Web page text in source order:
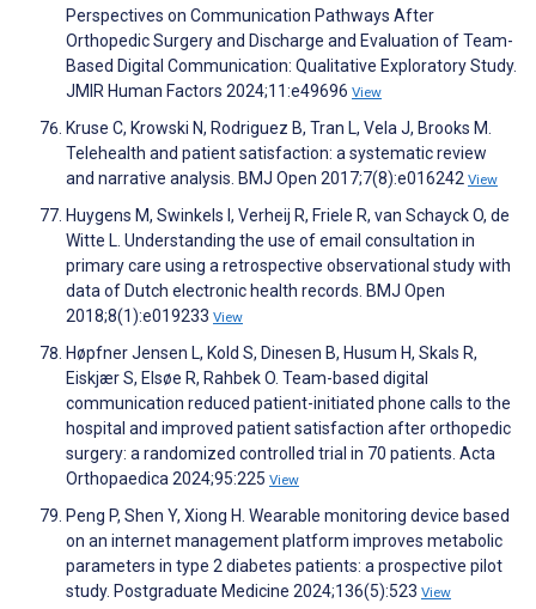
Perspectives on Communication Pathways After
Orthopedic Surgery and Discharge and Evaluation of Team-
Based Digital Communication: Qualitative Exploratory Study.
JMIR Human Factors 2024;11:e49696 View
Kruse C, Krowski N, Rodriguez B, Tran L, Vela J, Brooks M.
Telehealth and patient satisfaction: a systematic review
and narrative analysis. BMJ Open 2017;7(8):e016242 View
Huygens M, Swinkels I, Verheij R, Friele R, van Schayck O, de
Witte L. Understanding the use of email consultation in
primary care using a retrospective observational study with
data of Dutch electronic health records. BMJ Open
2018;8(1):e019233 View
Høpfner Jensen L, Kold S, Dinesen B, Husum H, Skals R,
Eiskjær S, Elsøe R, Rahbek O. Team-based digital
communication reduced patient-initiated phone calls to the
hospital and improved patient satisfaction after orthopedic
surgery: a randomized controlled trial in 70 patients. Acta
Orthopaedica 2024;95:225 View
Peng P, Shen Y, Xiong H. Wearable monitoring device based
on an internet management platform improves metabolic
parameters in type 2 diabetes patients: a prospective pilot
study. Postgraduate Medicine 2024;136(5):523 View